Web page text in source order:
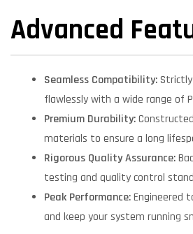
Advanced
Seamless Compatibility:
flawlessly with a wide range of
Premium Durability:
materials to ensure a long
Rigorous Quality Assurance:
testing and quality control
Peak Performance:Engineered
and keep your system running